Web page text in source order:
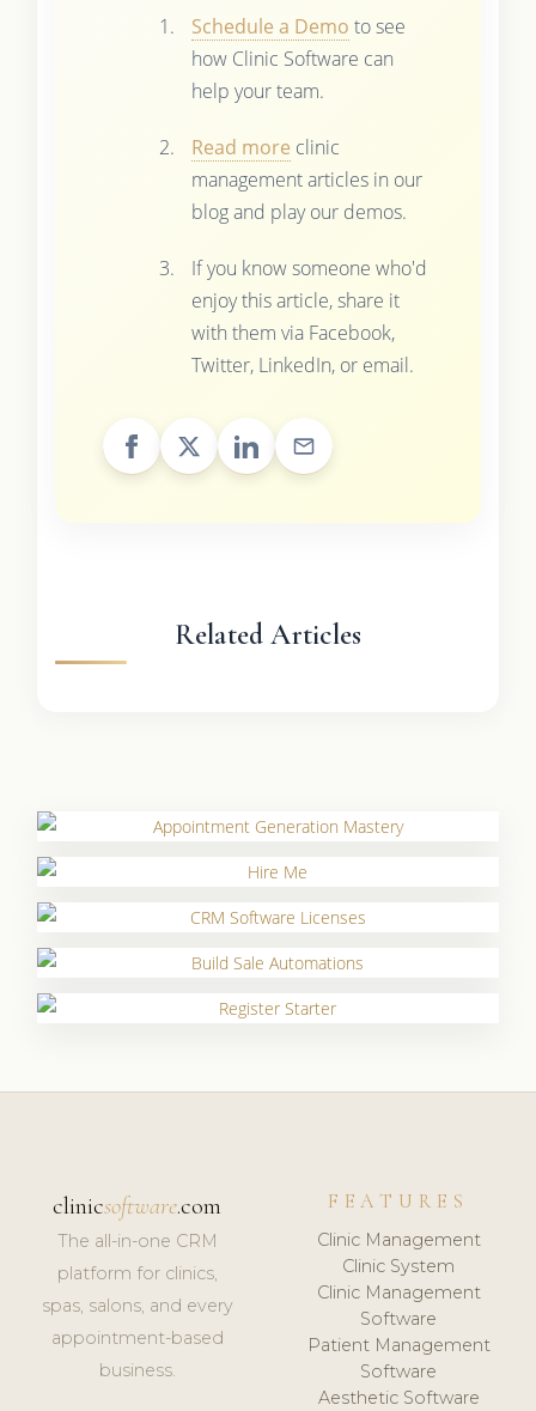
Schedule a Demo to see
how Clinic Software can
help your team.
Read more clinic
management articles in our
blog and play our demos.
If you know someone who'd
enjoy this article, share it
with them via Facebook,
Twitter, LinkedIn, or email.
Related Articles
clinicsoftware.com
The all-in-one CRM
platform for clinics,
spas, salons, and every
appointment-based
business.
FEATURES
Clinic Management
Clinic System
Clinic Management
Software
Patient Management
Software
Aesthetic Software